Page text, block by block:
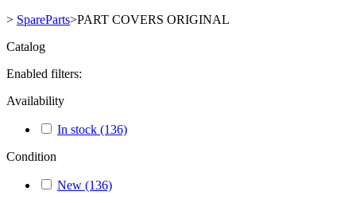
> SpareParts>PART COVERS ORIGINAL
Catalog
Enabled filters:
Availability
In stock (136)
Condition
New (136)